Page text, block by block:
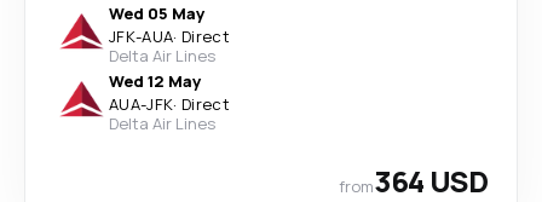
Wed 05 May
JFK-AUA· Direct
Delta Air Lines
Wed 12 May
AUA-JFK· Direct
Delta Air Lines
from364 USD